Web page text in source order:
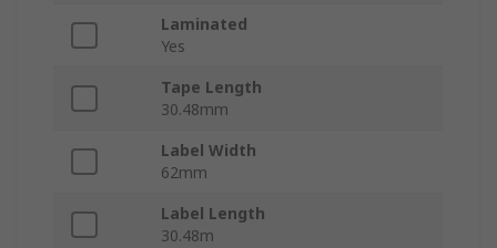
Laminated
Yes
Tape Length
30.48mm
Label Width
62mm
Label Length
30.48m